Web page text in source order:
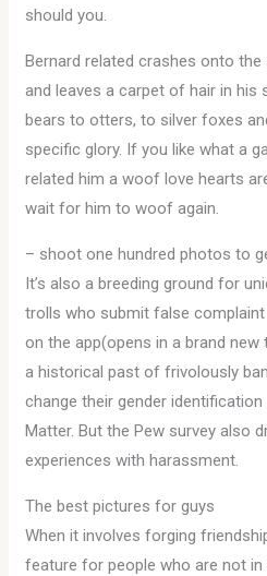
should you.
Bernard related crashes onto
and leaves a carpet of hair in his
bears to otters, to silver foxes
specific glory. If you like what a
related him a woof love hearts
wait for him to woof again.
– shoot one hundred photos to
It’s also a breeding ground for
trolls who submit false
on the app(opens in a brand new
a historical past of frivolously
change their gender
Matter. But the Pew survey also
experiences with harassment.
The best pictures for guys
When it involves forging
feature for people who are not